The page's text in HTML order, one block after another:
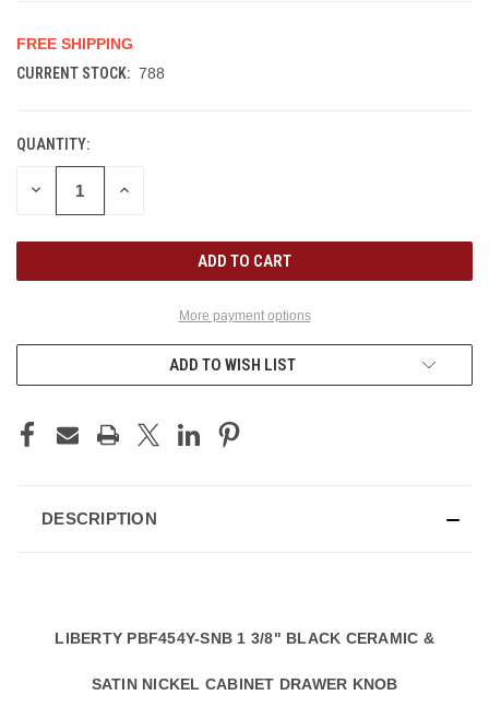
FREE SHIPPING
CURRENT STOCK: 788
QUANTITY:
DECREASE
QUANTITY
INCREASE
More payment options
ADD TO WISH LIST
DESCRIPTION
LIBERTY PBF454Y-SNB 1 3/8" BLACK CERAMIC &
SATIN NICKEL CABINET DRAWER KNOB